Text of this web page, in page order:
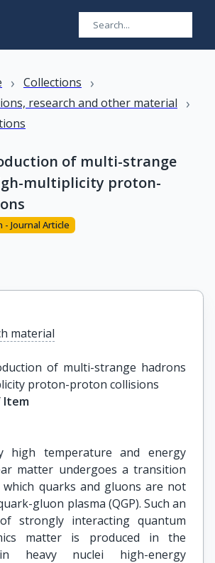
› Collections ›
research and other material ›
of multi-strange
multiplicity proton-
Journal Article
material
of multi-strange hadrons
proton-proton collisions
Item
high temperature and energy
matter undergoes a transition
quarks and gluons are not
gluon plasma (QGP). Such an
strongly interacting quantum
matter is produced in the
heavy nuclei high-energy